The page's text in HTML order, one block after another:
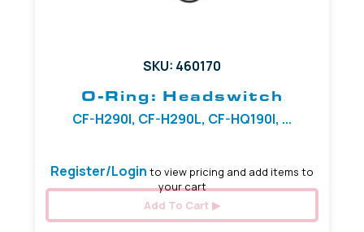
SKU: 460170
O-Ring: Headswitch
CF-H290I, CF-H290L, CF-HQ190I, ...
Register/Login to view pricing and add items to
your cart
Add To Cart